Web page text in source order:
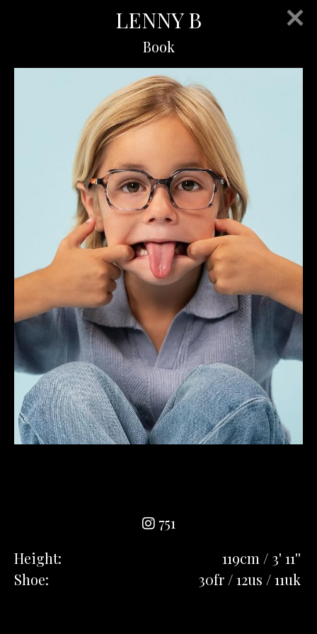
LENNY B
Book
751
Height:
119cm / 3' 11''
Shoe:
30fr / 12us / 11uk